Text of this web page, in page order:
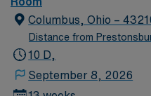
Columbus, Ohio –
Distance from
10 D,
September 8, 2026